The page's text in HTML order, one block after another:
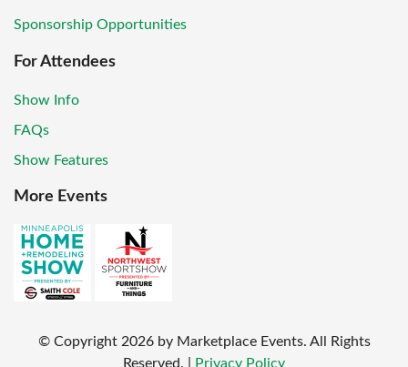
Sponsorship Opportunities
For Attendees
Show Info
FAQs
Show Features
More Events
© Copyright 2026 by Marketplace Events. All Rights
Reserved.
Privacy Policy